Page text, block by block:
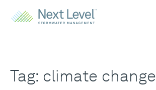
Tag: climate change